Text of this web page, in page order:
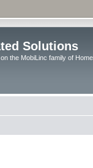
Solutions
the MobiLinc family of Home